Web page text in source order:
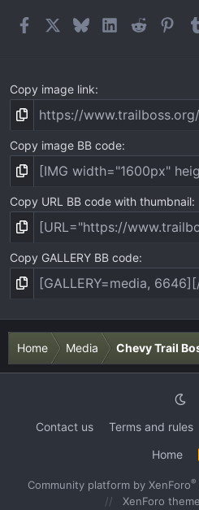
FacebookBlueskyLinkedIn
Reddit
Copy image link
Copy image BB code
Copy URL BB code with thumbnail
Copy GALLERY BB code
Home Media Chevy Trail
Contact us Terms and rules
Home
Community platform by XenForo®
XenForo theme